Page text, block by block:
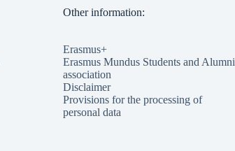
Other information:
Erasmus+
Erasmus Mundus Students and Alumni
association
Disclaimer
Provisions for the processing of
personal data